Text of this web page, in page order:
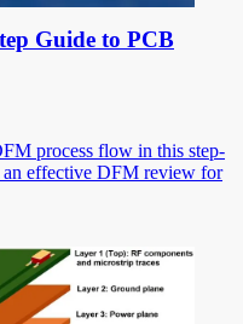
Guide to PCB
process flow in this step-
an effective DFM review for